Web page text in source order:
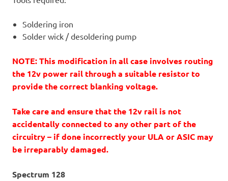
Soldering iron
Solder wick / desoldering pump
NOTE: This modification in all case involves routing
the 12v power rail through a suitable resistor to
provide the correct blanking voltage.
Take care and ensure that the 12v rail is not
accidentally connected to any other part of the
circuitry – if done incorrectly your ULA or ASIC may
be irreparably damaged.
Spectrum 128